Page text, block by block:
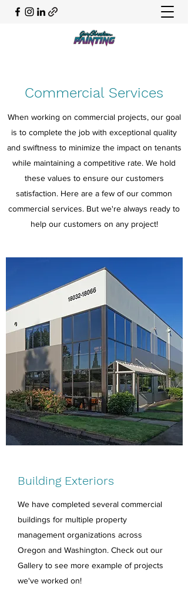
Commercial Services
When working on commercial projects, our goal
is to complete the job with exceptional quality
and swiftness to minimize the impact on tenants
while maintaining a competitive rate. We hold
these values to ensure our customers
satisfaction. Here are a few of our common
commercial services. But we're always ready to
help our customers on any project!
Building Exteriors
We have completed several commercial
buildings for multiple property
management organizations across
Oregon and Washington. Check out our
Gallery to see more example of projects
we've worked on!